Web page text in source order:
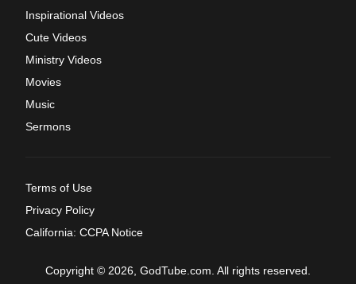
Inspirational Videos
Cute Videos
Ministry Videos
Movies
Music
Sermons
Terms of Use
Privacy Policy
California: CCPA Notice
Copyright © 2026, GodTube.com. All rights reserved.